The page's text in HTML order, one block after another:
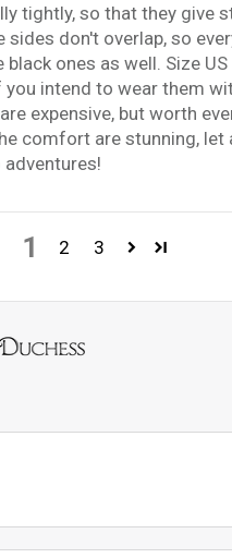
tightly, so that they give
sides don't overlap, so
ones as well. Size
you intend to wear them
expensive, but worth
comfort are stunning, let
1 2 3